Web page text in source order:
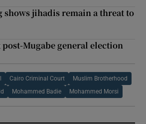
shows jihadis remain a threat to
post-Mugabe general election
Cairo Criminal Court Muslim Brotherhood
Mohammed Badie Mohammed Morsi